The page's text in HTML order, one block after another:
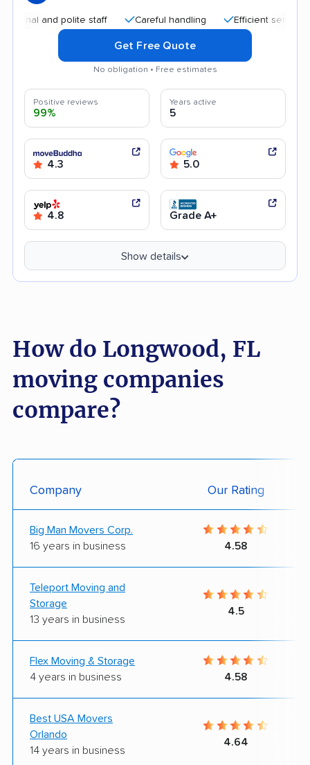
and polite staff Careful handling Efficient service
Get Free Quote
No obligation • Free estimates
Positive reviews
99%
Years active
5
4.3 5.0
4.8 Grade A+
Show details
How do Longwood, FL
moving companies
compare?
Company Our Rating
Big Man Movers Corp.
16 years in business
4.58
Teleport Moving and
Storage
13 years in business
4.5
Flex Moving & Storage
4 years in business
4.58
Best USA Movers
Orlando
14 years in business
4.64